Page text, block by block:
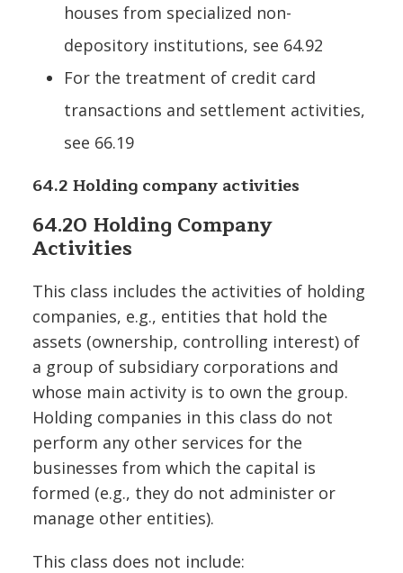
houses from specialized non-
depository institutions, see 64.92
For the treatment of credit card
transactions and settlement activities,
see 66.19
64.2 Holding company activities
64.20 Holding Company
Activities
This class includes the activities of holding
companies, e.g., entities that hold the
assets (ownership, controlling interest) of
a group of subsidiary corporations and
whose main activity is to own the group.
Holding companies in this class do not
perform any other services for the
businesses from which the capital is
formed (e.g., they do not administer or
manage other entities).
This class does not include: